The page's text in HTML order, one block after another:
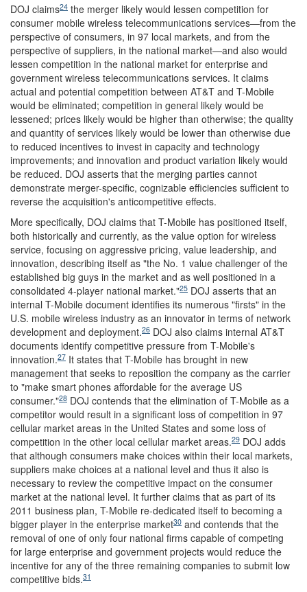
DOJ claims24 the merger likely would lessen competition for
consumer mobile wireless telecommunications services—from the
perspective of consumers, in 97 local markets, and from the
perspective of suppliers, in the national market—and also would
lessen competition in the national market for enterprise and
government wireless telecommunications services. It claims
actual and potential competition between AT&T and T-Mobile
would be eliminated; competition in general likely would be
lessened; prices likely would be higher than otherwise; the quality
and quantity of services likely would be lower than otherwise due
to reduced incentives to invest in capacity and technology
improvements; and innovation and product variation likely would
be reduced. DOJ asserts that the merging parties cannot
demonstrate merger-specific, cognizable efficiencies sufficient to
reverse the acquisition's anticompetitive effects.
More specifically, DOJ claims that T-Mobile has positioned itself,
both historically and currently, as the value option for wireless
service, focusing on aggressive pricing, value leadership, and
innovation, describing itself as "the No. 1 value challenger of the
established big guys in the market and as well positioned in a
consolidated 4-player national market."25 DOJ asserts that an
internal T-Mobile document identifies its numerous "firsts" in the
U.S. mobile wireless industry as an innovator in terms of network
development and deployment.26 DOJ also claims internal AT&T
documents identify competitive pressure from T-Mobile's
innovation.27 It states that T-Mobile has brought in new
management that seeks to reposition the company as the carrier
to "make smart phones affordable for the average US
consumer."28 DOJ contends that the elimination of T-Mobile as a
competitor would result in a significant loss of competition in 97
cellular market areas in the United States and some loss of
competition in the other local cellular market areas.29 DOJ adds
that although consumers make choices within their local markets,
suppliers make choices at a national level and thus it also is
necessary to review the competitive impact on the consumer
market at the national level. It further claims that as part of its
2011 business plan, T-Mobile re-dedicated itself to becoming a
bigger player in the enterprise market30 and contends that the
removal of one of only four national firms capable of competing
for large enterprise and government projects would reduce the
incentive for any of the three remaining companies to submit low
competitive bids.31